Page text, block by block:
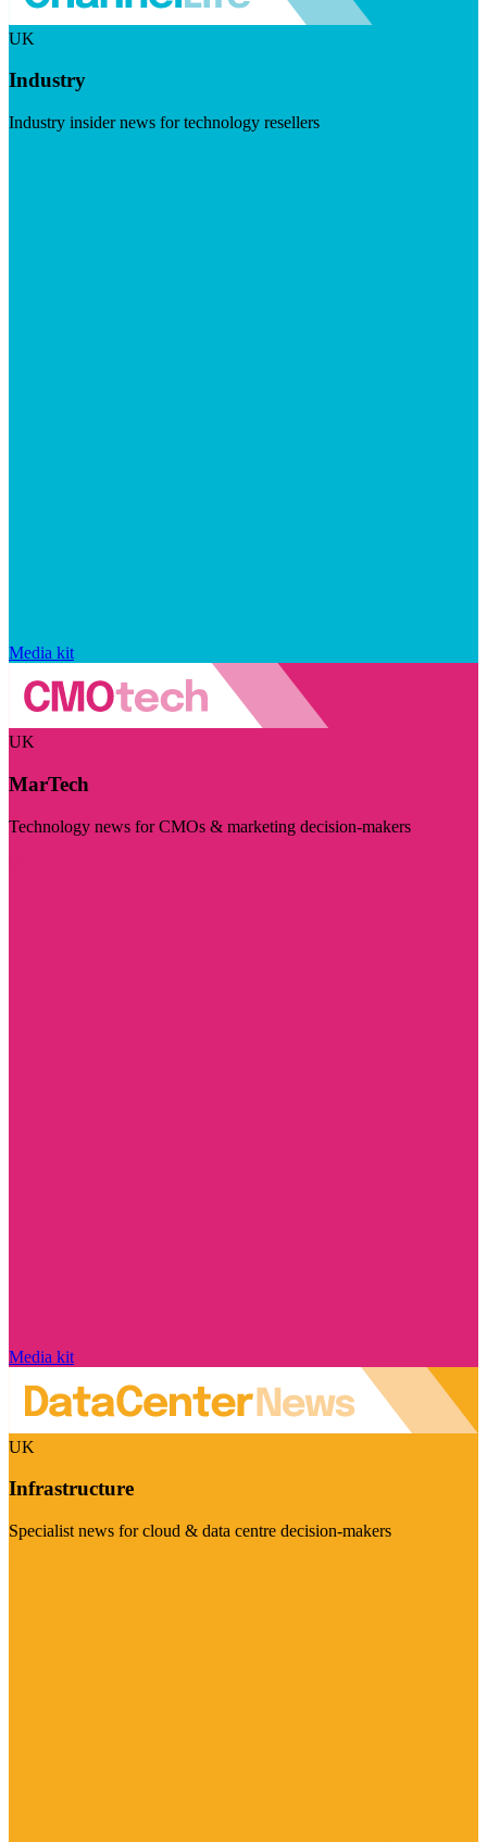
UK
Industry
Industry insider news for technology resellers
Media kit
UK
MarTech
Technology news for CMOs & marketing decision-makers
Media kit
UK
Infrastructure
Specialist news for cloud & data centre decision-makers